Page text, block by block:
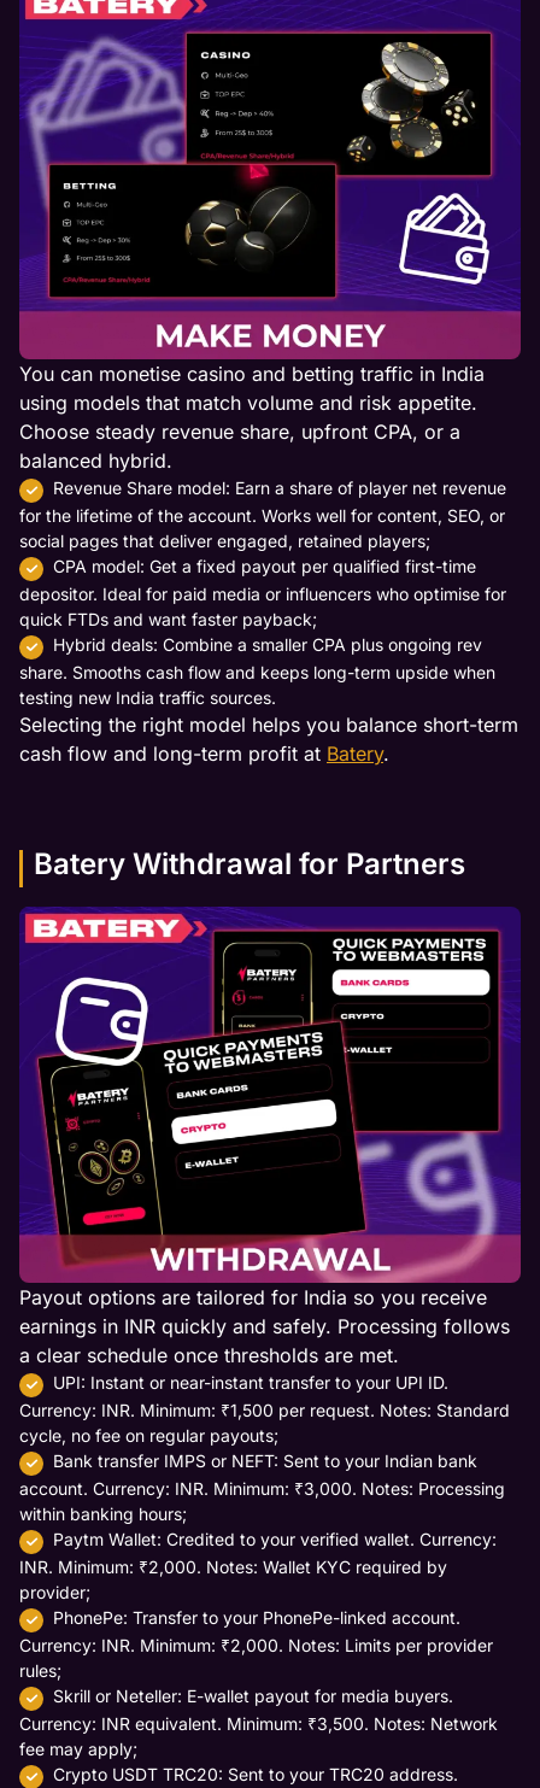
You can monetise casino and betting traffic in India
using models that match volume and risk appetite.
Choose steady revenue share, upfront CPA, or a
balanced hybrid.
Revenue Share model: Earn a share of player net revenue
for the lifetime of the account. Works well for content, SEO, or
social pages that deliver engaged, retained players;
CPA model: Get a fixed payout per qualified first-time
depositor. Ideal for paid media or influencers who optimise for
quick FTDs and want faster payback;
Hybrid deals: Combine a smaller CPA plus ongoing rev
share. Smooths cash flow and keeps long-term upside when
testing new India traffic sources.
Selecting the right model helps you balance short-term
cash flow and long-term profit at Batery.
Batery Withdrawal for Partners
Payout options are tailored for India so you receive
earnings in INR quickly and safely. Processing follows
a clear schedule once thresholds are met.
UPI: Instant or near-instant transfer to your UPI ID.
Currency: INR. Minimum: ₹1,500 per request. Notes: Standard
cycle, no fee on regular payouts;
Bank transfer IMPS or NEFT: Sent to your Indian bank
account. Currency: INR. Minimum: ₹3,000. Notes: Processing
within banking hours;
Paytm Wallet: Credited to your verified wallet. Currency:
INR. Minimum: ₹2,000. Notes: Wallet KYC required by
provider;
PhonePe: Transfer to your PhonePe-linked account.
Currency: INR. Minimum: ₹2,000. Notes: Limits per provider
rules;
Skrill or Neteller: E-wallet payout for media buyers.
Currency: INR equivalent. Minimum: ₹3,500. Notes: Network
fee may apply;
Crypto USDT TRC20: Sent to your TRC20 address.